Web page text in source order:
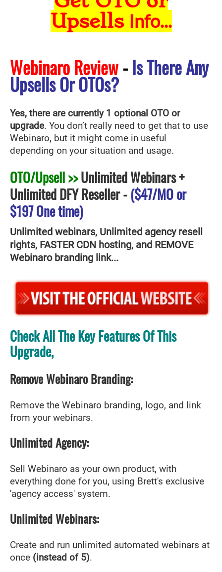
Upsells Info...
Webinaro Review-Is There Any
Upsells Or OTOs?
Yes, there are currently 1 optional OTO or
upgrade. You don’t really need to get that to use
Webinaro, but it might come in useful
depending on your situation and usage.
OTO/Upsell >>Unlimited Webinars +
Unlimited DFY Reseller- ($47/MO or
$197 One time)
Unlimited webinars, Unlimited agency resell
rights, FASTER CDN hosting, and REMOVE
Webinaro branding link...
Check All The Key Features Of This
Upgrade,
Remove Webinaro Branding:
Remove the Webinaro branding, logo, and link
from your webinars.
Unlimited Agency:
Sell Webinaro as your own product, with
everything done for you, using Brett's exclusive
'agency access' system.
Unlimited Webinars:
Create and run unlimited automated webinars at
once (instead of 5).